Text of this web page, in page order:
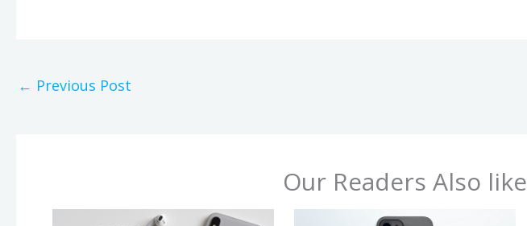
← Previous Post
Our Readers Also like